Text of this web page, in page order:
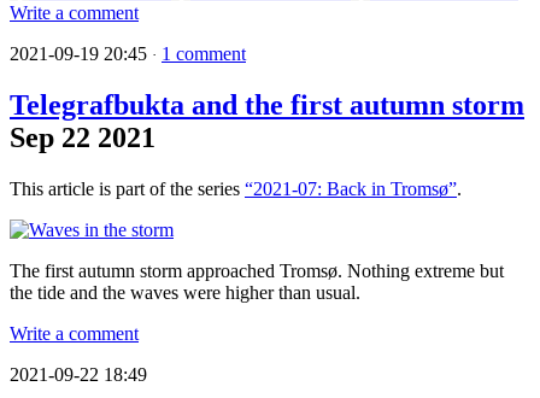
Write a comment
2021-09-19 20:45 · 1 comment
Telegrafbukta and the first autumn storm
Sep 22 2021
This article is part of the series “2021-07: Back in Tromsø”.
The first autumn storm approached Tromsø. Nothing extreme but
the tide and the waves were higher than usual.
Write a comment
2021-09-22 18:49